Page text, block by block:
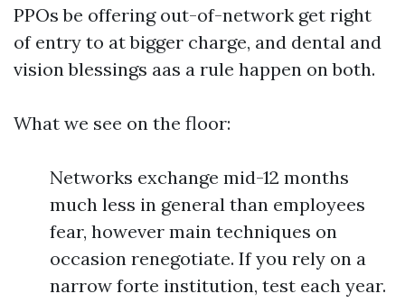
PPOs be offering out-of-network get right
of entry to at bigger charge, and dental and
vision blessings aas a rule happen on both.
What we see on the floor:
Networks exchange mid-12 months
much less in general than employees
fear, however main techniques on
occasion renegotiate. If you rely on a
narrow forte institution, test each year.